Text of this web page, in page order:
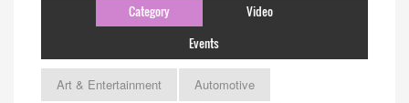
Category
Video
Events
Art & Entertainment
Automotive